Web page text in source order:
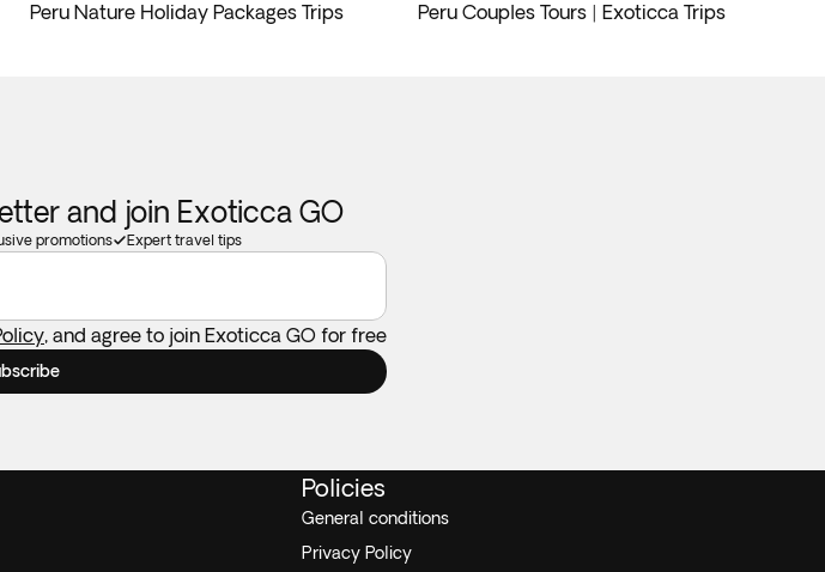
Peru Nature Holiday Packages Trips Peru Couples Tours | Exoticca Trips
and join Exoticca GO
promotions Expert travel tips
, and agree to join Exoticca GO for free
Policies
General conditions
Privacy Policy